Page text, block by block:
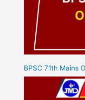
BPSC 71th Mains